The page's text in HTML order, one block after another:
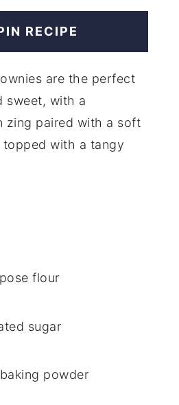
RECIPE
are the perfect
sweet, with a
zing paired with a soft
with a tangy
flour
sugar
baking powder